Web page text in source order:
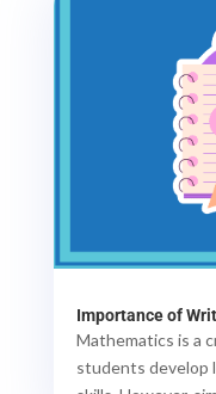
Importance of
Mathematics is a
students develop